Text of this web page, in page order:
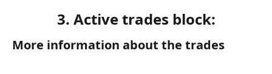
3. Active trades block:
More information about the trades